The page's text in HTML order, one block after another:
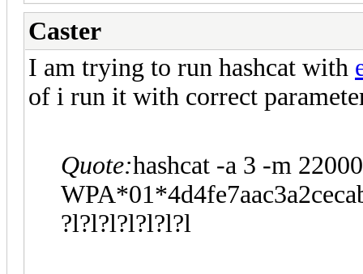
Caster
I am trying to run hashcat with
of i run it with correct
Quote:hashcat -a 3 -m 22000
?l?l?l?l?l?l?l